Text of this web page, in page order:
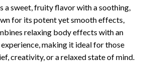
a sweet, fruity flavor with a soothing,
for its potent yet smooth effects,
relaxing body effects with an
making it ideal for those
creativity, or a relaxed state of mind.